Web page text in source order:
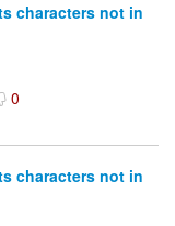
characters not in
0
characters not in